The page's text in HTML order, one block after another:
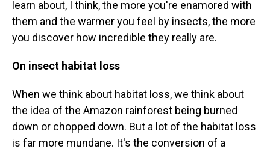
learn about, I think, the more you're enamored with
them and the warmer you feel by insects, the more
you discover how incredible they really are.
On insect habitat loss
When we think about habitat loss, we think about
the idea of the Amazon rainforest being burned
down or chopped down. But a lot of the habitat loss
is far more mundane. It's the conversion of a